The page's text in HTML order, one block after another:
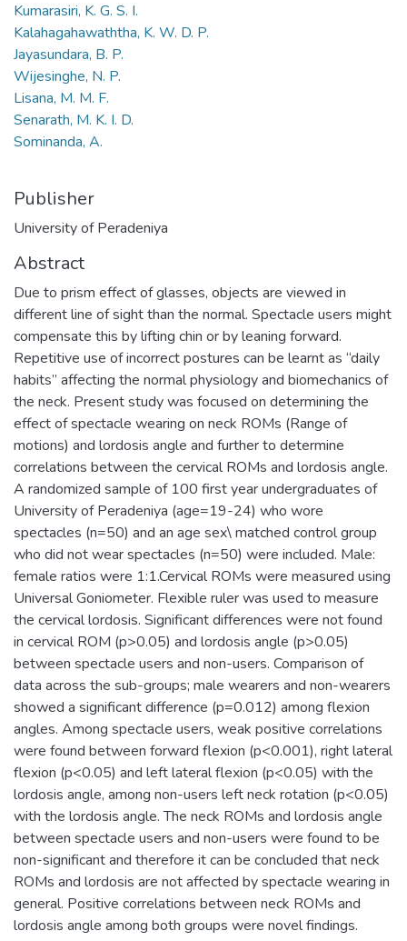
Kumarasiri, K. G. S. I.
Kalahagahawaththa, K. W. D. P.
Jayasundara, B. P.
Wijesinghe, N. P.
Lisana, M. M. F.
Senarath, M. K. I. D.
Sominanda, A.
Publisher
University of Peradeniya
Abstract
Due to prism effect of glasses, objects are viewed in
different line of sight than the normal. Spectacle users might
compensate this by lifting chin or by leaning forward.
Repetitive use of incorrect postures can be learnt as “daily
habits” affecting the normal physiology and biomechanics of
the neck. Present study was focused on determining the
effect of spectacle wearing on neck ROMs (Range of
motions) and lordosis angle and further to determine
correlations between the cervical ROMs and lordosis angle.
A randomized sample of 100 first year undergraduates of
University of Peradeniya (age=19-24) who wore
spectacles (n=50) and an age sex\ matched control group
who did not wear spectacles (n=50) were included. Male:
female ratios were 1:1.Cervical ROMs were measured using
Universal Goniometer. Flexible ruler was used to measure
the cervical lordosis. Significant differences were not found
in cervical ROM (p>0.05) and lordosis angle (p>0.05)
between spectacle users and non-users. Comparison of
data across the sub-groups; male wearers and non-wearers
showed a significant difference (p=0.012) among flexion
angles. Among spectacle users, weak positive correlations
were found between forward flexion (p<0.001), right lateral
flexion (p<0.05) and left lateral flexion (p<0.05) with the
lordosis angle, among non-users left neck rotation (p<0.05)
with the lordosis angle. The neck ROMs and lordosis angle
between spectacle users and non-users were found to be
non-significant and therefore it can be concluded that neck
ROMs and lordosis are not affected by spectacle wearing in
general. Positive correlations between neck ROMs and
lordosis angle among both groups were novel findings.